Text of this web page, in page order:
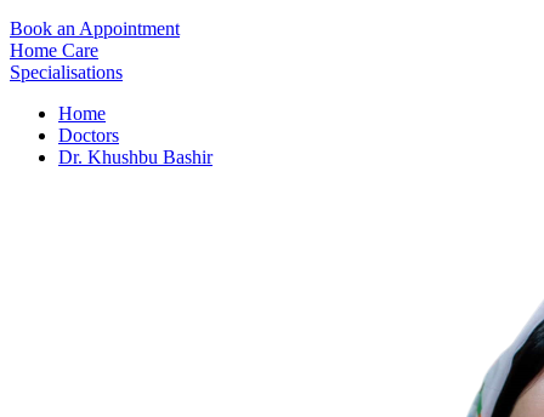
Book an Appointment
Home Care
Specialisations
Home
Doctors
Dr. Khushbu Bashir